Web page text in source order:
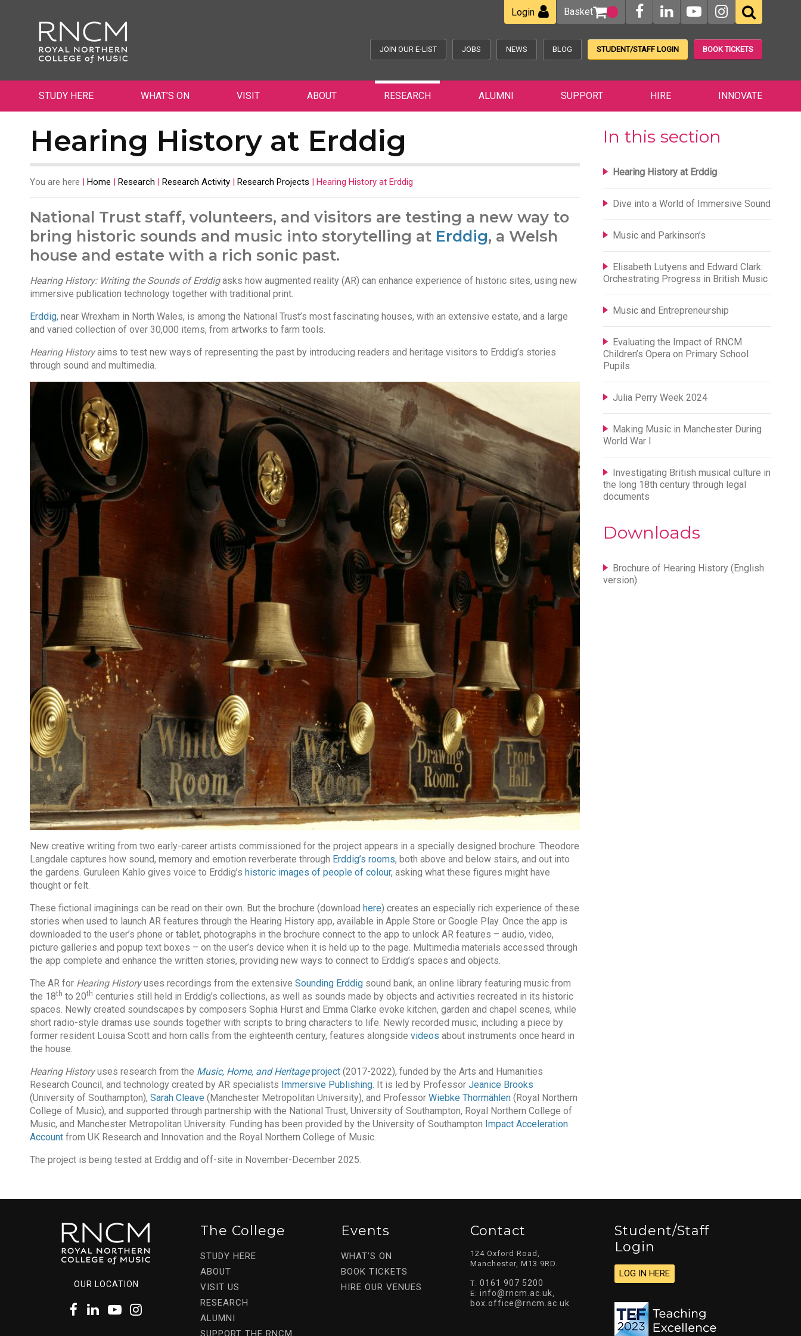
Login Basket
JOIN OUR E-LIST JOBS NEWS BLOG STUDENT/STAFF LOGIN BOOK TICKETS
STUDY HERE WHAT’S ON VISIT ABOUT RESEARCH ALUMNI SUPPORT HIRE INNOVATE
Hearing History at Erddig
You are here | Home | Research | Research Activity | Research Projects | Hearing History at Erddig
National Trust staff, volunteers, and visitors are testing a new way to
bring historic sounds and music into storytelling at Erddig, a Welsh
house and estate with a rich sonic past.
Hearing History: Writing the Sounds of Erddigasks how augmented reality (AR) can enhance experience of historic sites, using new
immersive publication technology together with traditional print.
Erddig, near Wrexham in North Wales, is among the National Trust’s most fascinating houses, with an extensive estate, and a large
and varied collection of over 30,000 items, from artworks to farm tools.
Hearing Historyaims to test new ways of representing the past by introducing readers and heritage visitors to Erddig’s stories
through sound and multimedia.
New creative writing from two early-career artists commissioned for the project appears in a specially designed brochure. Theodore
Langdale captures how sound, memory and emotion reverberate through Erddig’s rooms, both above and below stairs, and out into
the gardens. Guruleen Kahlo gives voice to Erddig’s historic images of people of colour, asking what these figures might have
thought or felt.
These fictional imaginings can be read on their own. But the brochure (download here) creates an especially rich experience of these
stories when used to launch AR features through the Hearing History app, available in Apple Store or Google Play. Once the app is
downloaded to the user’s phone or tablet, photographs in the brochure connect to the app to unlock AR features – audio, video,
picture galleries and popup text boxes – on the user’s device when it is held up to the page. Multimedia materials accessed through
the app complete and enhance the written stories, providing new ways to connect to Erddig’s spaces and objects.
The AR for Hearing Historyuses recordings from the extensive Sounding Erddigsound bank, an online library featuring music from
the 18th to 20th centuries still held in Erddig’s collections, as well as sounds made by objects and activities recreated in its historic
spaces. Newly created soundscapes by composers Sophia Hurst and Emma Clarke evoke kitchen, garden and chapel scenes, while
short radio-style dramas use sounds together with scripts to bring characters to life. Newly recorded music, including a piece by
former resident Louisa Scott and horn calls from the eighteenth century, features alongside videos about instruments once heard in
the house.
Hearing Historyuses research from the Music, Home, and Heritageproject(2017-2022), funded by the Arts and Humanities
Research Council, and technology created by AR specialists Immersive Publishing. It is led by Professor Jeanice Brooks
(University of Southampton), Sarah Cleave (Manchester Metropolitan University), and Professor Wiebke Thormählen(Royal Northern
College of Music), and supported through partnership with the National Trust, University of Southampton, Royal Northern College of
Music, and Manchester Metropolitan University. Funding has been provided by the University of Southampton Impact Acceleration
Accountfrom UK Research and Innovation and the Royal Northern College of Music.
The project is being tested at Erddig and off-site in November-December 2025.
In this section
Hearing History at Erddig
Dive into a World of Immersive Sound
Music and Parkinson’s
Elisabeth Lutyens and Edward Clark:
Orchestrating Progress in British Music
Music and Entrepreneurship
Evaluating the Impact of RNCM
Children’s Opera on Primary School
Pupils
Julia Perry Week 2024
Making Music in Manchester During
World War I
Investigating British musical culture in
the long 18th century through legal
documents
Downloads
Brochure of Hearing History (English
version)
OUR LOCATION
The College
STUDY HERE
ABOUT
VISIT US
RESEARCH
ALUMNI
SUPPORT THE RNCM
Events
WHAT’S ON
BOOK TICKETS
HIRE OUR VENUES
Contact
124 Oxford Road,
Manchester, M13 9RD.
T: 0161 907 5200
E: info@rncm.ac.uk
box.office@rncm.ac.uk
Student/staff
Login
LOG IN HERE